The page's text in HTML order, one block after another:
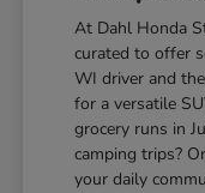
At Dahl Honda
curated to offer
WI driver and
for a versatile
grocery runs in
camping trips?
your daily